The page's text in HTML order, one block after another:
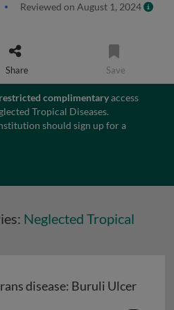
Reviewed on August 1, 2024
Share Save
complimentaryaccess
Tropical Diseases.
should sign up for a
Neglected Tropical
disease: Buruli Ulcer
disease: Buruli Ulcer